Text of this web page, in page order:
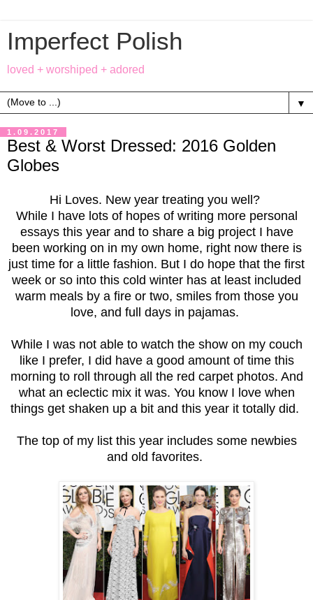
Imperfect Polish
loved + worshiped + adored
▼
1.09.2017
Best & Worst Dressed: 2016 Golden
Globes
Hi Loves. New year treating you well?
While I have lots of hopes of writing more personal
essays this year and to share a big project I have
been working on in my own home, right now there is
just time for a little fashion. But I do hope that the first
week or so into this cold winter has at least included
warm meals by a fire or two, smiles from those you
love, and full days in pajamas.
While I was not able to watch the show on my couch
like I prefer, I did have a good amount of time this
morning to roll through all the red carpet photos. And
what an eclectic mix it was. You know I love when
things get shaken up a bit and this year it totally did.
The top of my list this year includes some newbies
and old favorites.